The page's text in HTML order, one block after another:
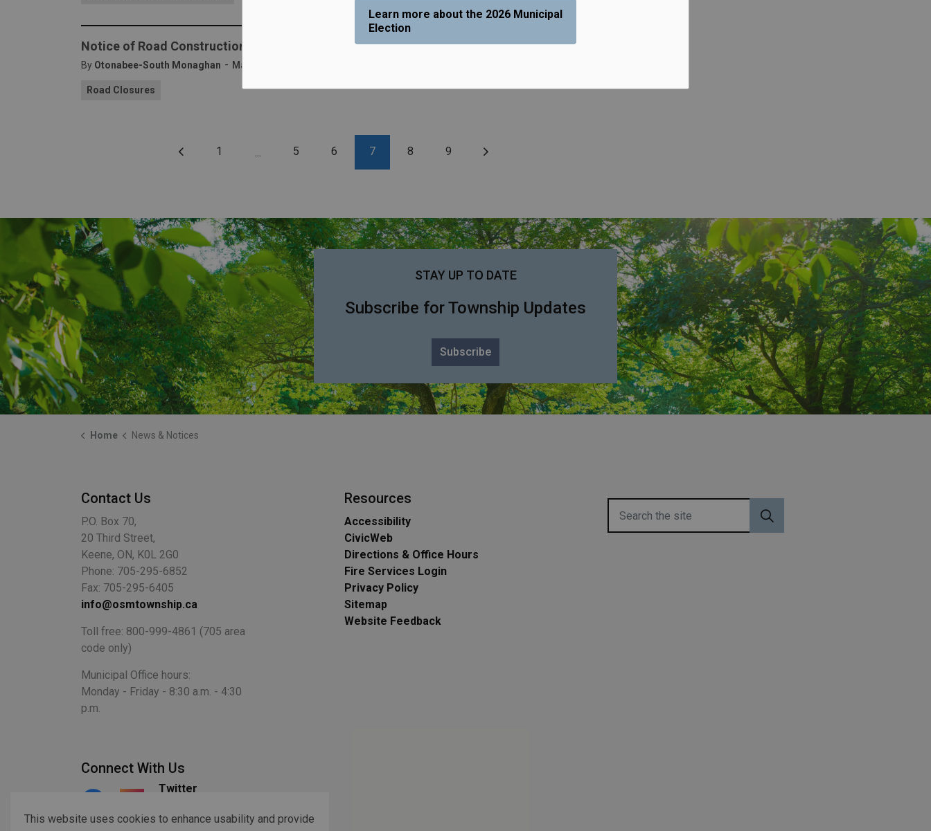
Learn more about the 2026 Municipal
Election
Notice of Road Construction - Base Line
By Otonabee-South Monaghan - May 31, 2024
Road Closures
1 ... 5 6 7 8 9
STAY UP TO DATE
Subscribe for Township Updates
Subscribe
Home News & Notices
Contact Us
P.O. Box 70,
20 Third Street,
Keene, ON, K0L 2G0
Phone: 705-295-6852
Fax: 705-295-6405
info@osmtownship.ca
Toll free: 800-999-4861 (705 area
code only)
Municipal Office hours:
Monday - Friday - 8:30 a.m. - 4:30
p.m.
Resources
Accessibility
CivicWeb
Directions & Office Hours
Fire Services Login
Privacy Policy
Sitemap
Website Feedback
Connect With Us
Instagram
Twitter
This website uses cookies to enhance usability and provide